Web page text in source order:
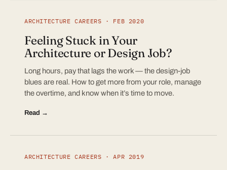
ARCHITECTURE CAREERS · FEB 2020
Feeling Stuck in Your
Architecture or Design Job?
Long hours, pay that lags the work — the design-job
blues are real. How to get more from your role, manage
the overtime, and know when it’s time to move.
Read →
ARCHITECTURE CAREERS · APR 2019